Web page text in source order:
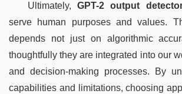
Ultimately, GPT-2 output
serve human purposes and values.
depends not just on algorithmic
thoughtfully they are integrated into our
and decision-making processes. By
capabilities and limitations, choosing